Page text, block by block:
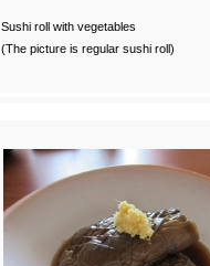
Sushi roll with vegetables
(The picture is regular sushi roll)